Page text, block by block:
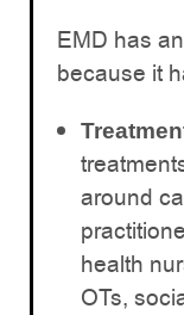
EMD has
because it
around
health
OTs,